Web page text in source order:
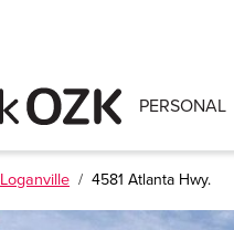
PERSONAL
Loganville / 4581 Atlanta Hwy.